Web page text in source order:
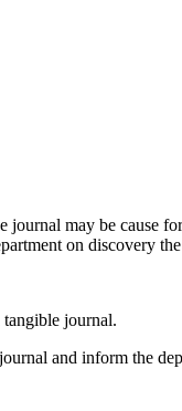
journal may be cause
on discovery
journal.
and inform the